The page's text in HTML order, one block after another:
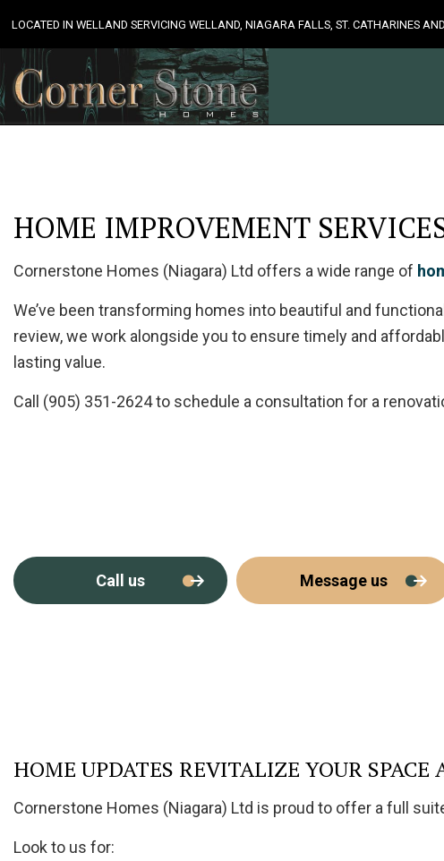
LOCATED IN WELLAND SERVICING WELLAND, NIAGARA FALLS, ST. CATHARINES
HOME IMPROVEMENT
Cornerstone Homes (Niagara) Ltd offers a wide range of
We’ve been transforming homes into beautiful and
review, we work alongside you to ensure timely and
lasting value.
Call (905) 351-2624 to schedule a consultation for a
Call us Message us
HOME UPDATES REVITALIZE YOUR SPACE
Cornerstone Homes (Niagara) Ltd is proud to offer a full
Look to us for: